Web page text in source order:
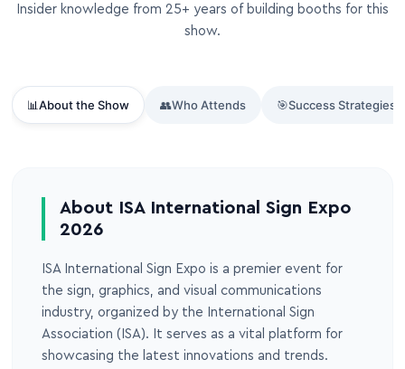
Insider knowledge from 25+ years of building booths for this
show.
📊About the Show 👥Who Attends 🎯Success Strategies
About ISA International Sign Expo
2026
ISA International Sign Expo is a premier event for
the sign, graphics, and visual communications
industry, organized by the International Sign
Association (ISA). It serves as a vital platform for
showcasing the latest innovations and trends.